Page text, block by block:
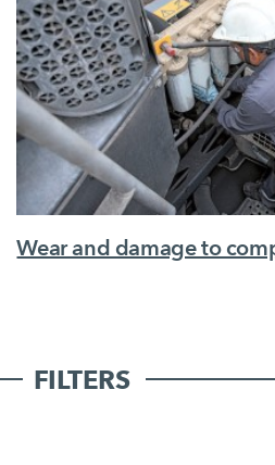
Wear and damage to
FILTERS